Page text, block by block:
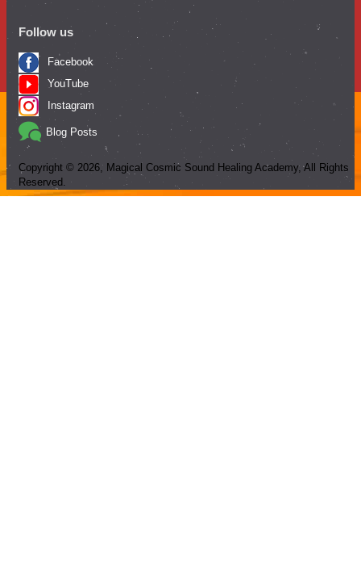
Follow us
Facebook
YouTube
Instagram
Blog Posts
Copyright © 2026, Magical Cosmic Sound Healing Academy, All Rights
Reserved.